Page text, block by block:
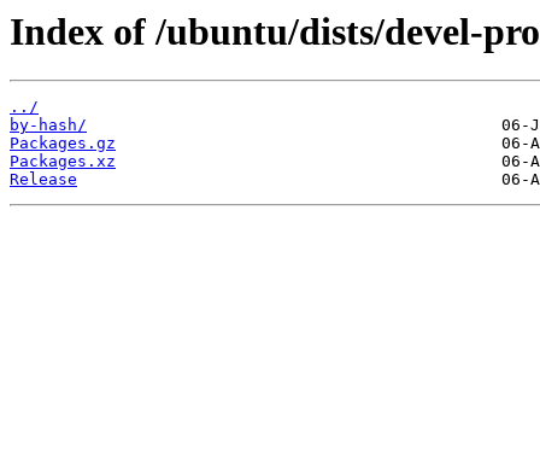
Index of /ubuntu/dists/devel-
../
by-hash/
Packages.gz
Packages.xz
Release